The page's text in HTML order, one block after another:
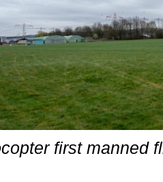
first manned